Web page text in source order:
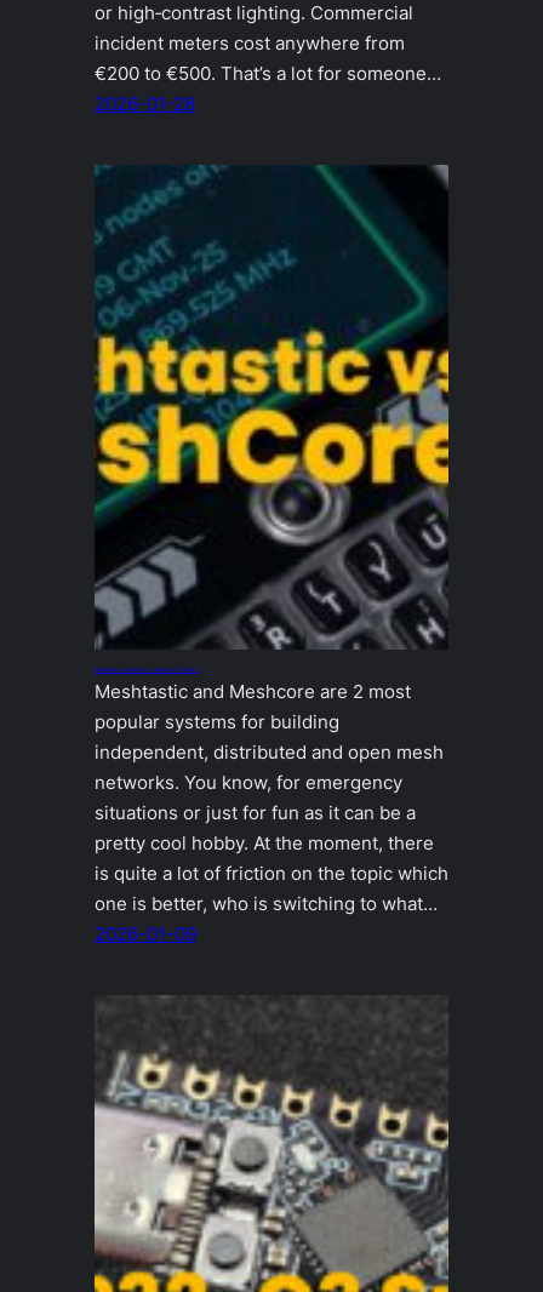
or high‑contrast lighting. Commercial
incident meters cost anywhere from
€200 to €500. That’s a lot for someone…
2026-01-28
Meshtastic vs MeshCore – which one is “better”?
Meshtastic and Meshcore are 2 most
popular systems for building
independent, distributed and open mesh
networks. You know, for emergency
situations or just for fun as it can be a
pretty cool hobby. At the moment, there
is quite a lot of friction on the topic which
one is better, who is switching to what…
2026-01-09